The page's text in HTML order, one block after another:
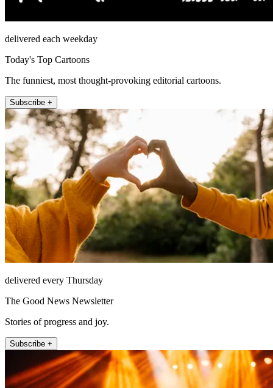
delivered each weekday
Today's Top Cartoons
The funniest, most thought-provoking editorial cartoons.
Subscribe +
delivered every Thursday
The Good News Newsletter
Stories of progress and joy.
Subscribe +